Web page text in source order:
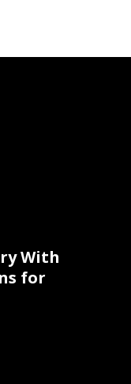
With
for